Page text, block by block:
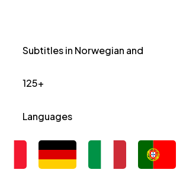
Subtitles in Norwegian and
125+
Languages